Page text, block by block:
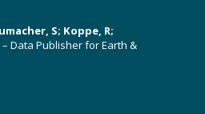
S; Koppe, R;
– Data Publisher for Earth &